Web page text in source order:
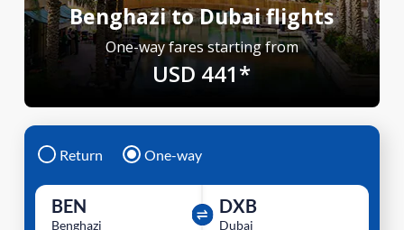
Benghazi to Dubai flights
One-way fares starting from
USD 441*
Return One-way
BEN
Benghazi
DXB
Dubai